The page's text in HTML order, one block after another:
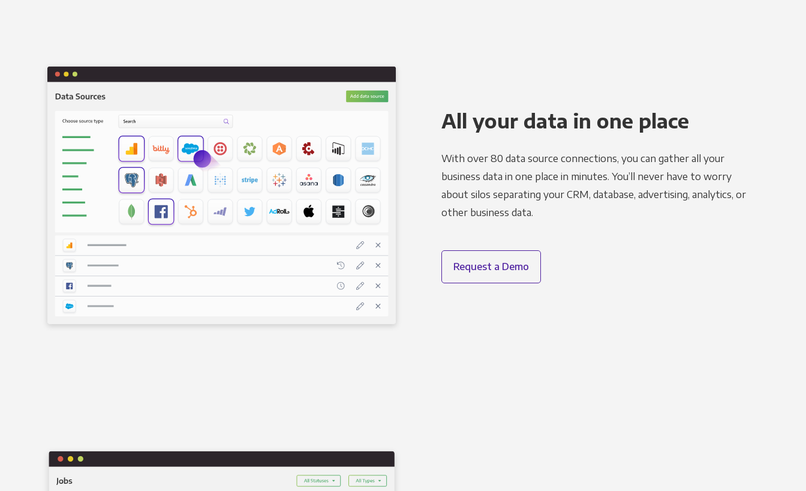
All your data in one place
With over 80 data source connections, you can gather all your
business data in one place in minutes. You’ll never have to worry
about silos separating your CRM, database, advertising, analytics, or
other business data.
Request a Demo